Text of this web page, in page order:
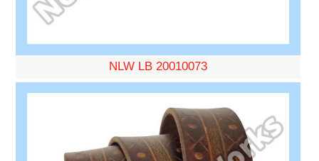
NLW LB 20010073